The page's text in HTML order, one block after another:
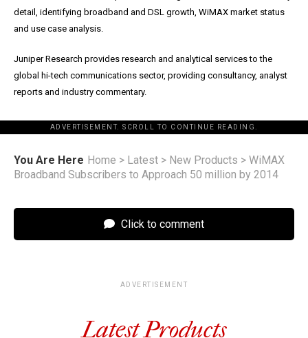
detail, identifying broadband and DSL growth, WiMAX market status
and use case analysis.
Juniper Research provides research and analytical services to the
global hi-tech communications sector, providing consultancy, analyst
reports and industry commentary.
ADVERTISEMENT. SCROLL TO CONTINUE READING.
You Are Here Home > Latest > New Products > WiMAX
Broadband Subscribers to Approach 50 million by 2014
Click to comment
ADVERTISEMENT
Latest Products